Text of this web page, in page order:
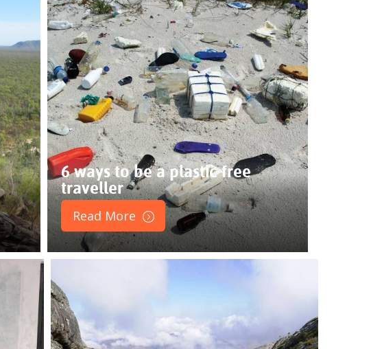
6 ways to be a plastic free
traveller
Read More